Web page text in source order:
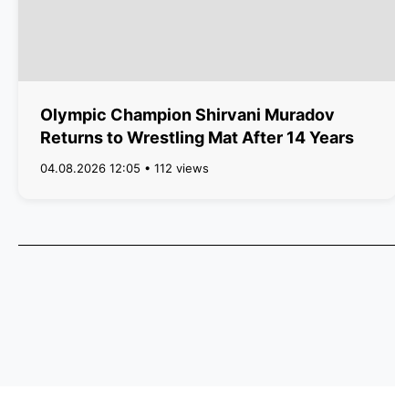
Olympic Champion Shirvani Muradov
Returns to Wrestling Mat After 14 Years
04.08.2026 12:05 • 112 views